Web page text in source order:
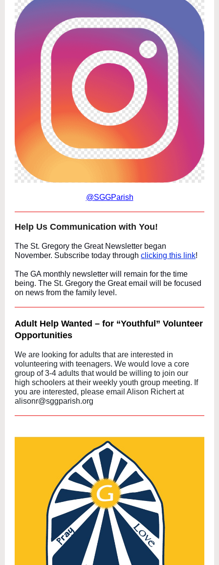
@SGGParish
Help Us Communication with You!
The St. Gregory the Great Newsletter began
November. Subscribe today through clicking this link!
The GA monthly newsletter will remain for the time
being. The St. Gregory the Great email will be focused
on news from the family level.
Adult Help Wanted – for “Youthful” Volunteer
Opportunities
We are looking for adults that are interested in
volunteering with teenagers. We would love a core
group of 3-4 adults that would be willing to join our
high schoolers at their weekly youth group meeting. If
you are interested, please email Alison Richert at
alisonr@sggparish.org